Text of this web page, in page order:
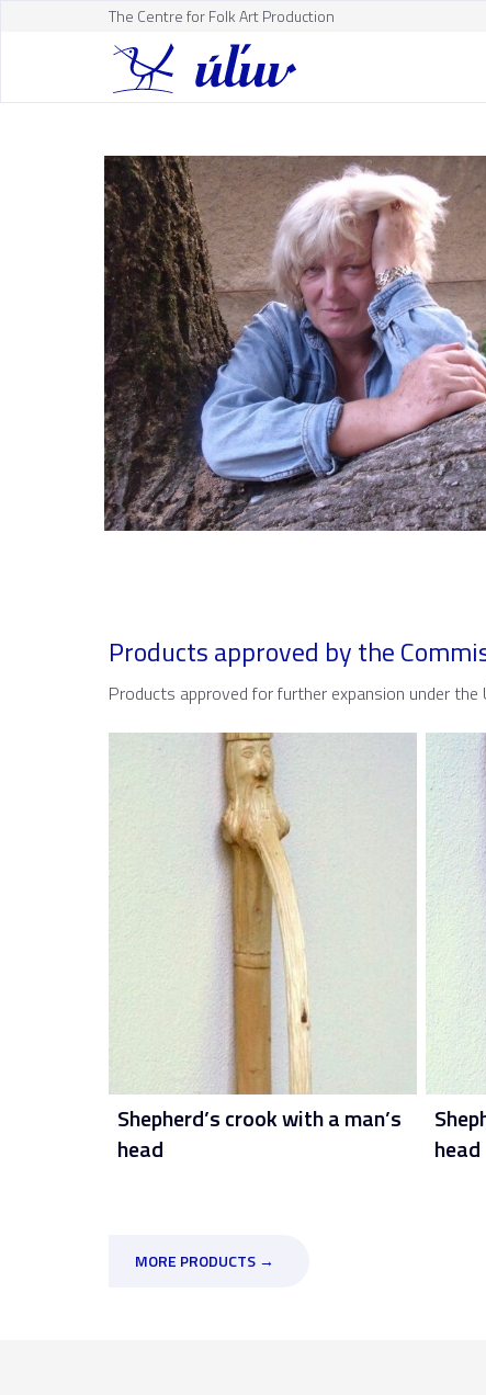
The Centre for Folk Art Production
Products approved by the
Products approved for further expansion under the
Shepherd’s crook with a man’s
head
head
MORE PRODUCTS →